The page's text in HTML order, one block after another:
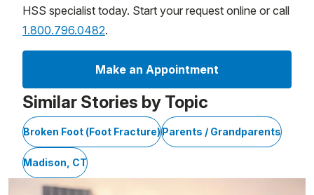
HSS specialist today. Start your request online or call
1.800.796.0482.
Make an Appointment
Similar Stories by Topic
Broken Foot (Foot Fracture)Parents / Grandparents
Madison, CT